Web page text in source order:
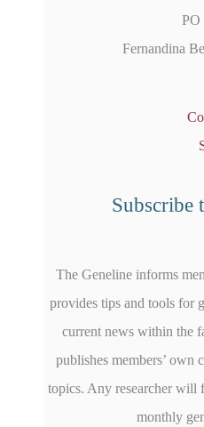
PO
Fernandina
Subscribe
The Geneline informs
provides tips and tools for
current news within the
publishes members’ own
topics. Any researcher will
monthly